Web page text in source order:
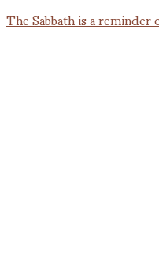
The Sabbath is a